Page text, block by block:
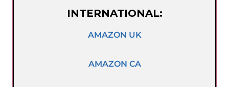
INTERNATIONAL:
AMAZON UK
AMAZON CA